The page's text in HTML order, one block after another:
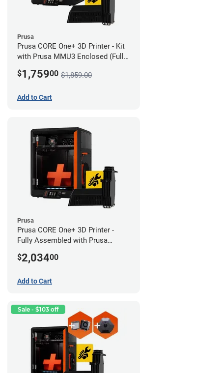
Prusa
Prusa CORE One+ 3D Printer - Kit
with Prusa MMU3 Enclosed (Full
$1,75900 $1,859.00
Add to Cart
Prusa
Prusa CORE One+ 3D Printer -
Fully Assembled with Prusa
$2,03400
Add to Cart
Sale - $103 off